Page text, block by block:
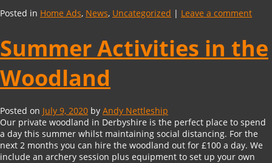
Posted in Home Ads, News, Uncategorized | Leave a comment
Summer Activities in the
Woodland
Posted on July 9, 2020 by Andy Nettleship
Our private woodland in Derbyshire is the perfect place to spend
a day this summer whilst maintaining social distancing. For the
next 2 months you can hire the woodland out for £100 a day. We
include an archery session plus equipment to set up your own